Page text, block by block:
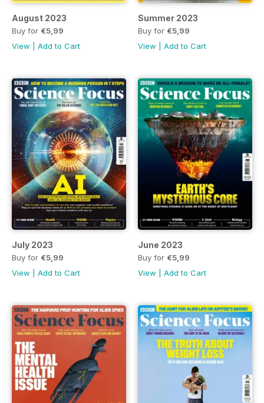
August 2023
Buy for €5,99
View
Add to Cart
Summer 2023
Buy for €5,99
View
Add to Cart
July 2023
Buy for €5,99
View
Add to Cart
June 2023
Buy for €5,99
View
Add to Cart